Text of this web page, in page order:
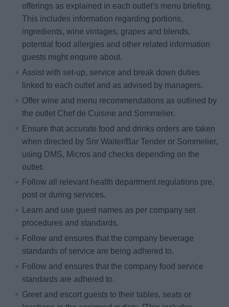
offerings as explained in each outlet’s menu briefing.
This includes information regarding portions,
ingredients, wine vintages, grapes and blends,
potential food allergies and other related information
guests might enquire about.
Assist with set-up, service and break down duties
linked to each outlet and as advised by managers.
Offer wine and menu recommendations as outlined by
the outlet Chef de Cuisine and Sommelier.
Ensure that accurate food and drinks orders are taken
when directed by Snr Waiter/Bar Tender or Sommelier,
using DMS, Micros and checks depending on the
outlet.
Follow all relevant health department regulations pre,
post or during services.
Learn and use guest names as per company set
procedures and standards.
Follow and ensures that the company beverage
standards of service are being adhered to.
Follow and ensures that the company food service
standards are adhered to.
Greet and escort guests to their tables, seats or